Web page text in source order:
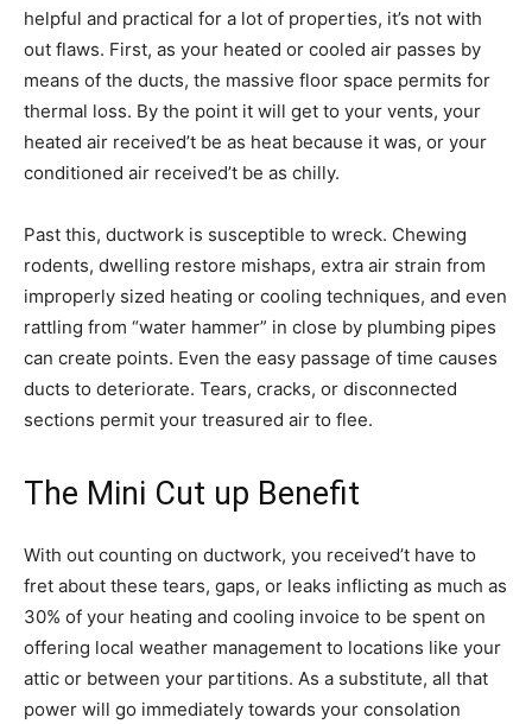
helpful and practical for a lot of properties, it’s not with
out flaws. First, as your heated or cooled air passes by
means of the ducts, the massive floor space permits for
thermal loss. By the point it will get to your vents, your
heated air received’t be as heat because it was, or your
conditioned air received’t be as chilly.
Past this, ductwork is susceptible to wreck. Chewing
rodents, dwelling restore mishaps, extra air strain from
improperly sized heating or cooling techniques, and even
rattling from “water hammer” in close by plumbing pipes
can create points. Even the easy passage of time causes
ducts to deteriorate. Tears, cracks, or disconnected
sections permit your treasured air to flee.
The Mini Cut up Benefit
With out counting on ductwork, you received’t have to
fret about these tears, gaps, or leaks inflicting as much as
30% of your heating and cooling invoice to be spent on
offering local weather management to locations like your
attic or between your partitions. As a substitute, all that
power will go immediately towards your consolation